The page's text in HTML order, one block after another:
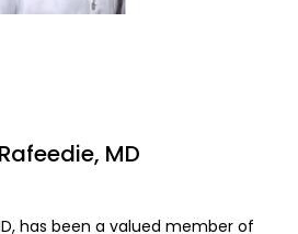
MD
has been a valued member of